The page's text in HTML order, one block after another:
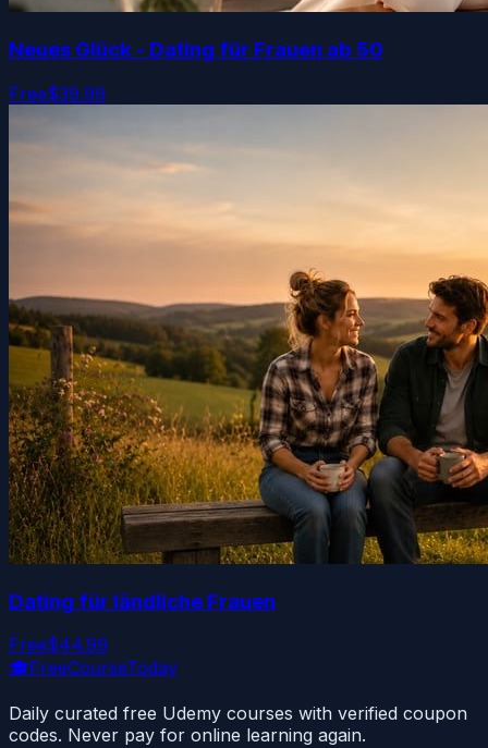
Neues Glück - Dating für Frauen ab 50
Free$39.99
Dating für ländliche Frauen
Free$44.99
🎓FreeCourseToday
Daily curated free Udemy courses with verified coupon
codes. Never pay for online learning again.